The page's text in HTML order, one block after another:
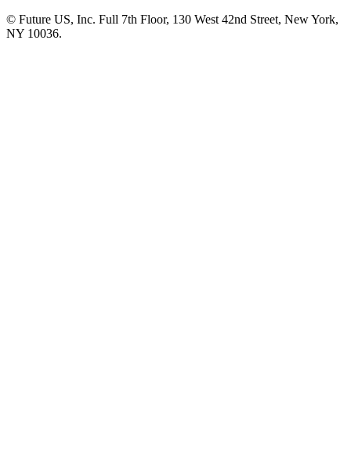
© Future US, Inc. Full 7th Floor, 130 West 42nd Street, New York,
NY 10036.